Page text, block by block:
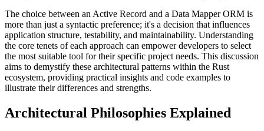
The choice between an Active Record and a Data Mapper ORM is
more than just a syntactic preference; it's a decision that influences
application structure, testability, and maintainability. Understanding
the core tenets of each approach can empower developers to select
the most suitable tool for their specific project needs. This discussion
aims to demystify these architectural patterns within the Rust
ecosystem, providing practical insights and code examples to
illustrate their differences and strengths.
Architectural Philosophies Explained